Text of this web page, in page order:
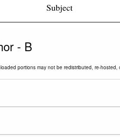
Subject
- B
portions may not be redistributed, re-hosted,